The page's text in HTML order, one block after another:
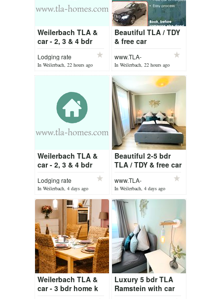
Weilerbach TLA &
car - 2, 3 & 4 bdr
Lodging rate
In Weilerbach, 22 hours ago
Beautiful TLA / TDY
& free car
Ramstein
www.TLA-
Homes.com
In Weilerbach, 22 hours ago
Weilerbach TLA &
car - 2, 3 & 4 bdr
Lodging rate
In Weilerbach, 4 days ago
Beautiful 2-5 bdr
TLA / TDY & free car
Ramstein
www.TLA-
Homes.com
In Weilerbach, 4 days ago
Weilerbach TLA &
car - 3 bdr home k
Luxury 5 bdr TLA
Ramstein with car